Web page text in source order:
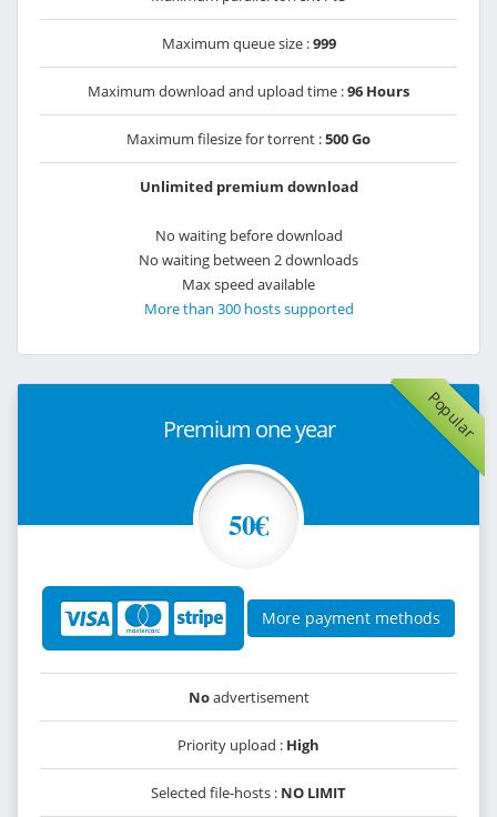
Maximum queue size :999
Maximum download and upload time :96 Hours
Maximum filesize for torrent :500 Go
Unlimited premium download
No waiting before download
No waiting between 2 downloads
Max speed available
More than 300 hosts supported
Popular
Premium one year
50€
More payment methods
Noadvertisement
Priority upload : High
Selected file-hosts : NO LIMIT